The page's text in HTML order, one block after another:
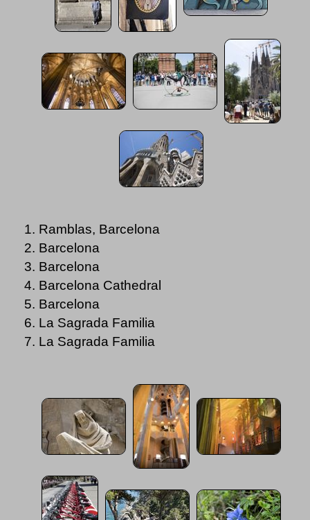
Ramblas, Barcelona
Barcelona
Barcelona
Barcelona Cathedral
Barcelona
La Sagrada Familia
La Sagrada Familia